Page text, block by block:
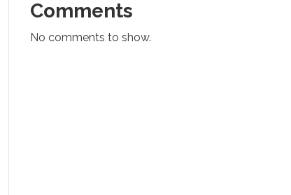
Comments
No comments to show.